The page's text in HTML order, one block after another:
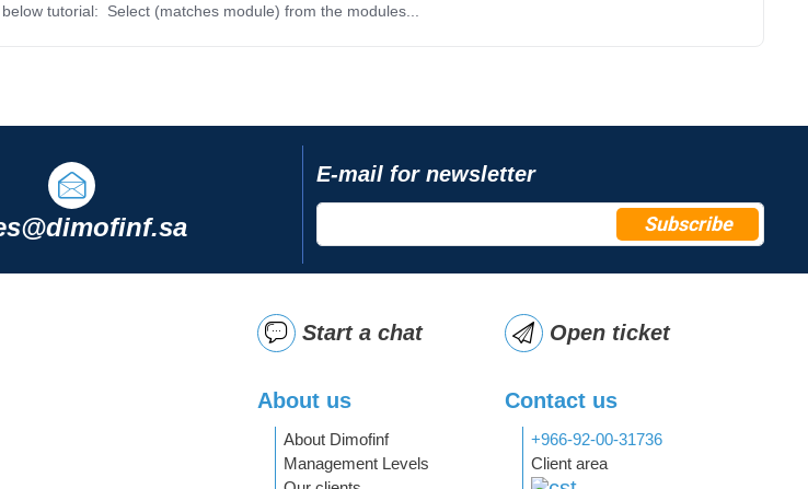
tutorial: Select (matches module) from the modules...
E-mail for newsletter
Subscribe
Start a chat
About us
About Dimofinf
Management Levels
Open ticket
Contact us
+966-92-00-31736
Client area